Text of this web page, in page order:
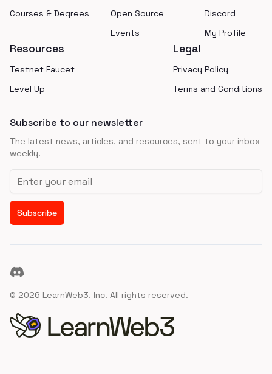
Courses & Degrees
Open Source
Events
Discord
My Profile
Resources
Testnet Faucet
Level Up
Legal
Privacy Policy
Terms and Conditions
Subscribe to our newsletter
The latest news, articles, and resources, sent to your inbox
weekly.
Email address
Subscribe
Discord
© 2026 LearnWeb3, Inc. All rights reserved.